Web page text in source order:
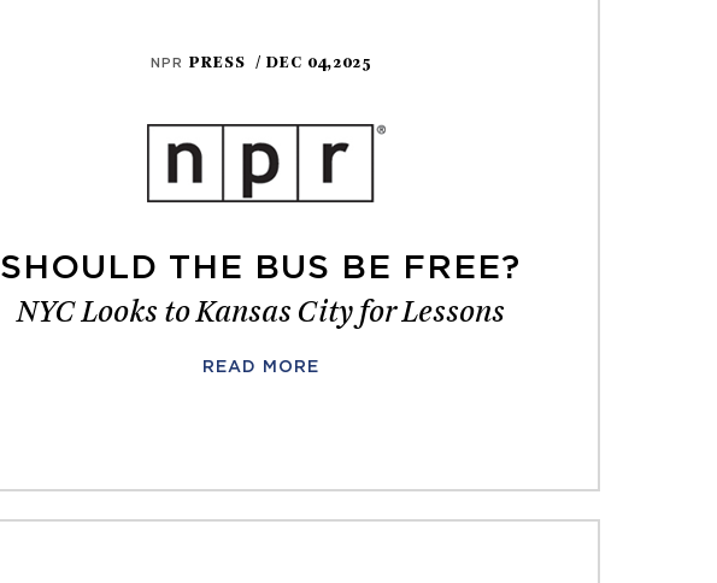
NPR PRESS / DEC 04,2025
SHOULD THE BUS BE FREE?
NYC Looks to Kansas City for Lessons
READ MORE